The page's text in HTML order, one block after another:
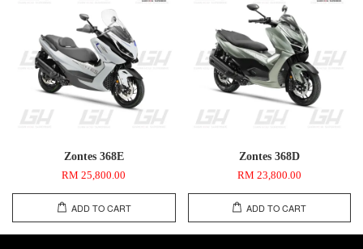
Zontes 368E
RM 25,800.00
ADD TO CART
Zontes 368D
RM 23,800.00
ADD TO CART